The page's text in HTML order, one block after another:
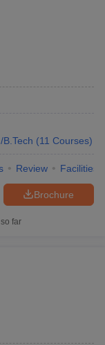
B.Tech (11 Courses)
Review Facilities
Brochure
far